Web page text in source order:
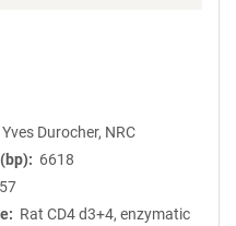
Yves Durocher, NRC
6618
Rat CD4 d3+4, enzymatic